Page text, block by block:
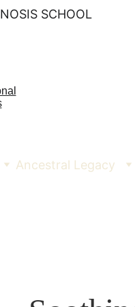
SCHOOL
Ancestral Legacy